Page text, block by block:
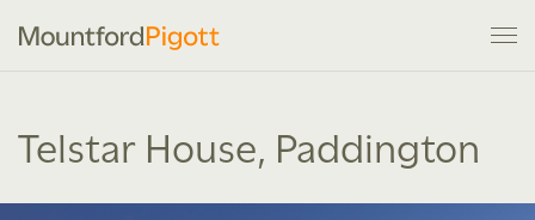
Telstar House, Paddington